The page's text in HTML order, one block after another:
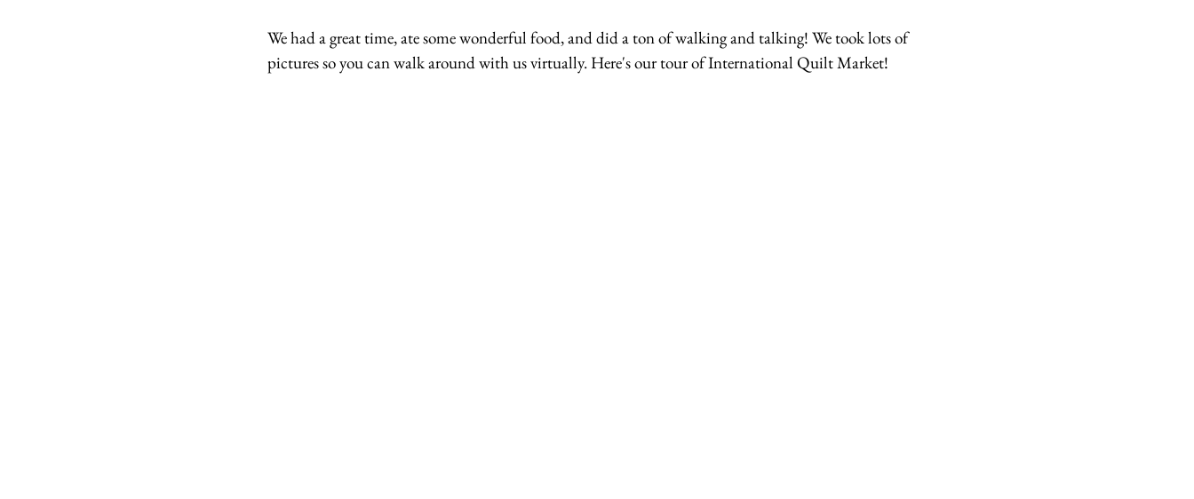
We had a great time, ate some wonderful food, and did a ton of walking and talking! We took lots of
pictures so you can walk around with us virtually. Here's our tour of International Quilt Market!